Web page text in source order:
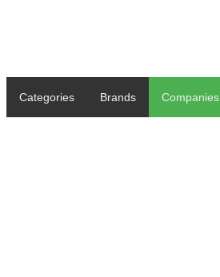
Categories Brands Companies